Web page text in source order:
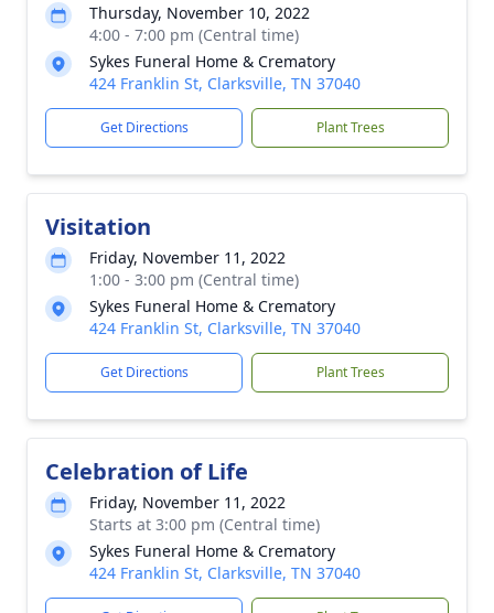
Thursday, November 10, 2022
4:00 - 7:00 pm (Central time)
Sykes Funeral Home & Crematory
424 Franklin St, Clarksville, TN 37040
Get Directions Plant Trees
Visitation
Friday, November 11, 2022
1:00 - 3:00 pm (Central time)
Sykes Funeral Home & Crematory
424 Franklin St, Clarksville, TN 37040
Get Directions Plant Trees
Celebration of Life
Friday, November 11, 2022
Starts at 3:00 pm (Central time)
Sykes Funeral Home & Crematory
424 Franklin St, Clarksville, TN 37040